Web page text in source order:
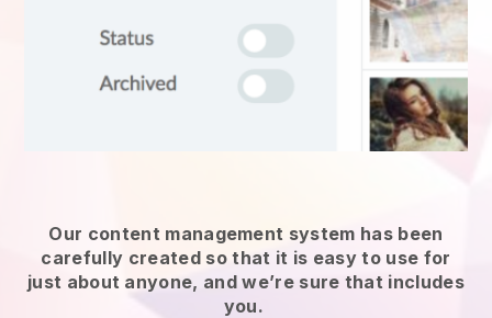
Our content management system has been
carefully created so that it is easy to use for
just about anyone, and we’re sure that includes
you.